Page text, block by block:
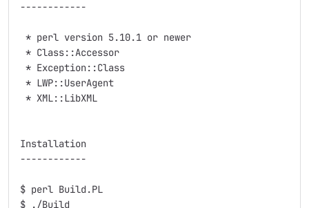
------------
* perl version 5.10.1 or newer
* Class::Accessor
* Exception::Class
* LWP::UserAgent
* XML::LibXML
Installation
------------
$ perl Build.PL
$ ./Build